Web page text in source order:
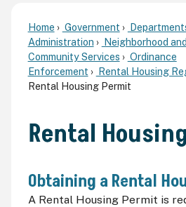
Home Government
Administration
Neighborhood and
Community Services
Ordinance
Enforcement
Rental Housing
Rental Housing Permit
Rental
Obtaining a Rental
A Rental Housing Permit is